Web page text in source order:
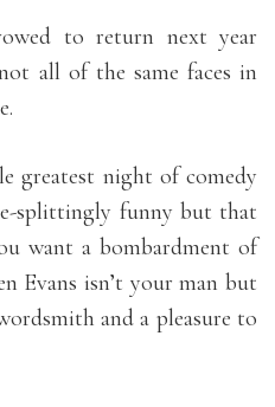
to return next year
all of the same faces in
greatest night of comedy
splittingly funny but that
want a bombardment of
Evans isn’t your man but
and a pleasure to